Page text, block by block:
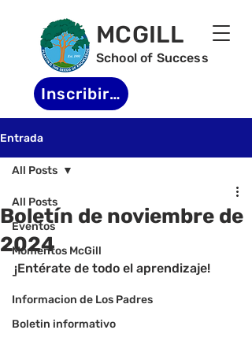
MCGILL
School of Success
Inscribirse
Entrada
All Posts
Eventos
Momentos McGill
-
Informacion de Los Padres
Boletin informativo
All Posts
Boletín de noviembre de
2024
¡Entérate de todo el aprendizaje!